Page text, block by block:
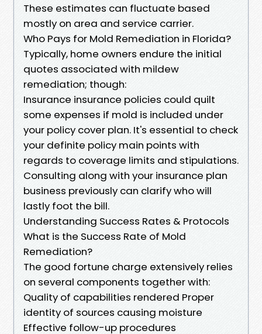
These estimates can fluctuate based
mostly on area and service carrier.
Who Pays for Mold Remediation in Florida?
Typically, home owners endure the initial
quotes associated with mildew
remediation; though:
Insurance insurance policies could quilt
some expenses if mold is included under
your policy cover plan. It's essential to check
your definite policy main points with
regards to coverage limits and stipulations.
Consulting along with your insurance plan
business previously can clarify who will
lastly foot the bill.
Understanding Success Rates & Protocols
What is the Success Rate of Mold
Remediation?
The good fortune charge extensively relies
on several components together with:
Quality of capabilities rendered Proper
identity of sources causing moisture
Effective follow-up procedures